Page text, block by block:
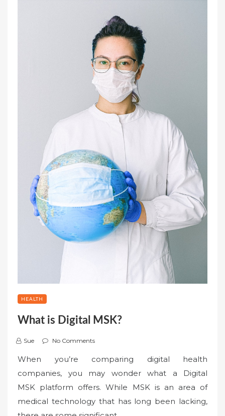
HEALTH
What is Digital MSK?
Sue No Comments
When you’re comparing digital health
companies, you may wonder what a Digital
MSK platform offers. While MSK is an area of
medical technology that has long been lacking,